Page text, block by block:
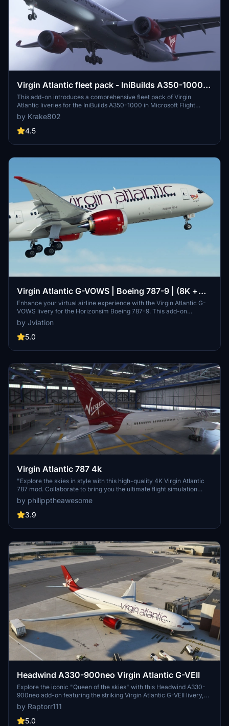
Virgin Atlantic fleet pack - IniBuilds A350-1000 -
MSFS 2020/24 8K & 4K
This add-on introduces a comprehensive fleet pack of Virgin
Atlantic liveries for the IniBuilds A350-1000 in Microsoft Flight
Simulator 2020. It features 12 highly detailed liveries with accurate
fuselage decals, custom logos, and redesigned elements reflective
of the airlines branding. The pack also includes a custom interior
in the FCOM. A guide for installation and configuration is provided
by Krake802
4.5
Virgin Atlantic G-VOWS | Boeing 787-9 | (8K +
4K)
Enhance your virtual airline experience with the Virgin Atlantic G-
VOWS livery for the Horizonsim Boeing 787-9. This add-on
features accurate stencils and details, custom retextured 8K
visuals, PBR materials, and enhanced model work. Discover
custom animations, rivet work, and specific aircraft features for a
discord server to access more liveries and support the creators
by Jviation
5.0
Virgin Atlantic 787 4k
"Explore the skies in style with this high-quality 4K Virgin Atlantic
787 mod. Collaborate to bring you the ultimate flight simulation
experience."
by philipptheawesome
3.9
Headwind A330-900neo Virgin Atlantic G-VEII
Explore the iconic "Queen of the skies" with this Headwind A330-
900neo add-on featuring the striking Virgin Atlantic G-VEII livery,
affectionately known as the Red Lipstick. Simply drag and drop the
main folder into your community folder to get started.
by Raptorr111
5.0